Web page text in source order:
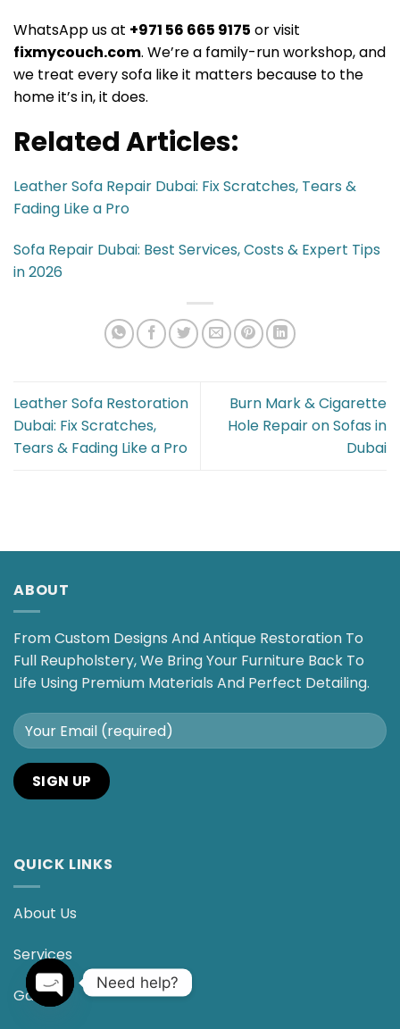
WhatsApp us at +971 56 665 9175 or visit
fixmycouch.com. We’re a family-run workshop, and
we treat every sofa like it matters because to the
home it’s in, it does.
Related Articles:
Leather Sofa Repair Dubai: Fix Scratches, Tears &
Fading Like a Pro
Sofa Repair Dubai: Best Services, Costs & Expert Tips
in 2026
Leather Sofa Restoration
Dubai: Fix Scratches,
Tears & Fading Like a Pro
Burn Mark & Cigarette
Hole Repair on Sofas in
Dubai
ABOUT
From Custom Designs And Antique Restoration To
Full Reupholstery, We Bring Your Furniture Back To
Life Using Premium Materials And Perfect Detailing.
QUICK LINKS
About Us
Services
Gallery
Need help?